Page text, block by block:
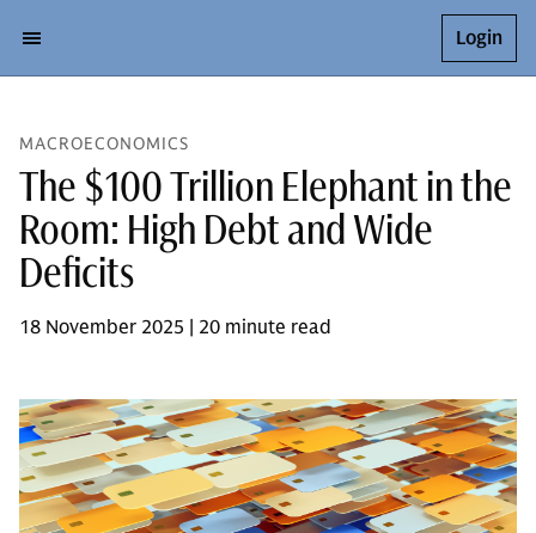
Login
MACROECONOMICS
The $100 Trillion Elephant in the
Room: High Debt and Wide
Deficits
18 November 2025 | 20 minute read